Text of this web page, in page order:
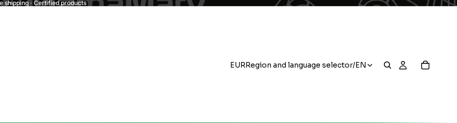
shipping · Certified products
EURRegion and language selector/EN